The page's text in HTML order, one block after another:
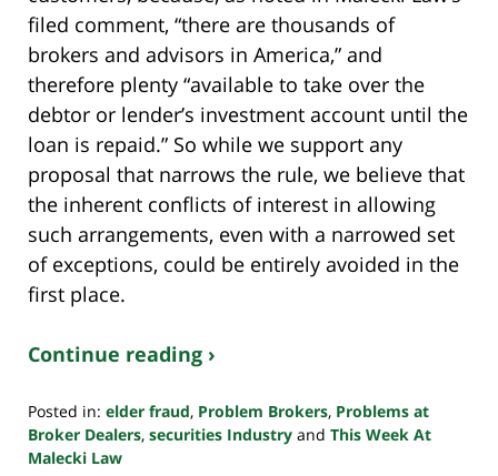
filed comment, “there are thousands of
brokers and advisors in America,” and
therefore plenty “available to take over the
debtor or lender’s investment account until the
loan is repaid.” So while we support any
proposal that narrows the rule, we believe that
the inherent conflicts of interest in allowing
such arrangements, even with a narrowed set
of exceptions, could be entirely avoided in the
first place.
Continue reading ›
Posted in: elder fraud, Problem Brokers, Problems at
Broker Dealers, securities Industry and This Week At
Malecki Law